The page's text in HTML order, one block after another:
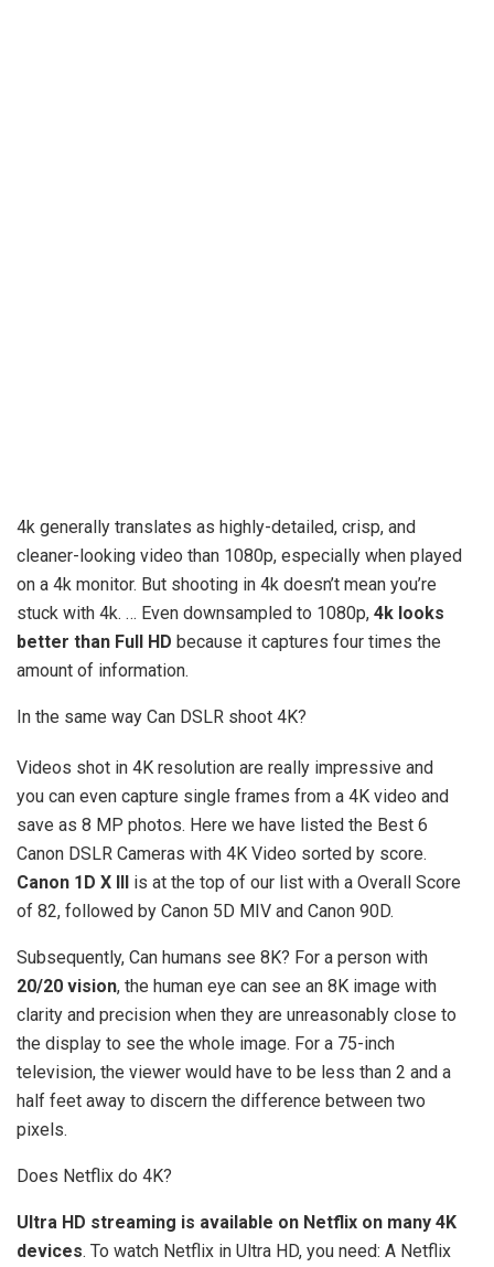
4k generally translates as highly-detailed, crisp, and
cleaner-looking video than 1080p, especially when played
on a 4k monitor. But shooting in 4k doesn’t mean you’re
stuck with 4k. … Even downsampled to 1080p, 4k looks
better than Full HD because it captures four times the
amount of information.
In the same way Can DSLR shoot 4K?
Videos shot in 4K resolution are really impressive and
you can even capture single frames from a 4K video and
save as 8 MP photos. Here we have listed the Best 6
Canon DSLR Cameras with 4K Video sorted by score.
Canon 1D X III is at the top of our list with a Overall Score
of 82, followed by Canon 5D MIV and Canon 90D.
Subsequently, Can humans see 8K? For a person with
20/20 vision, the human eye can see an 8K image with
clarity and precision when they are unreasonably close to
the display to see the whole image. For a 75-inch
television, the viewer would have to be less than 2 and a
half feet away to discern the difference between two
pixels.
Does Netflix do 4K?
Ultra HD streaming is available on Netflix on many 4K
devices. To watch Netflix in Ultra HD, you need: A Netflix